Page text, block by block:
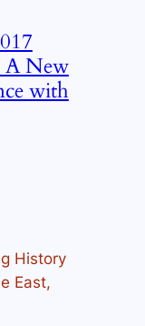
A New
with
History
East,